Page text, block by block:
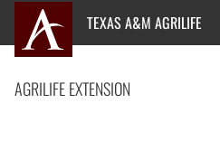
content
TEXAS A&M AGRILIFE
AGRILIFE EXTENSION